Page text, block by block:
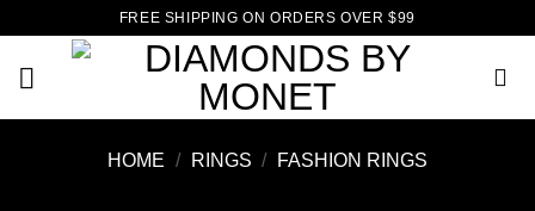
content
FREE SHIPPING ON ORDERS OVER $99
HOME / RINGS / FASHION RINGS